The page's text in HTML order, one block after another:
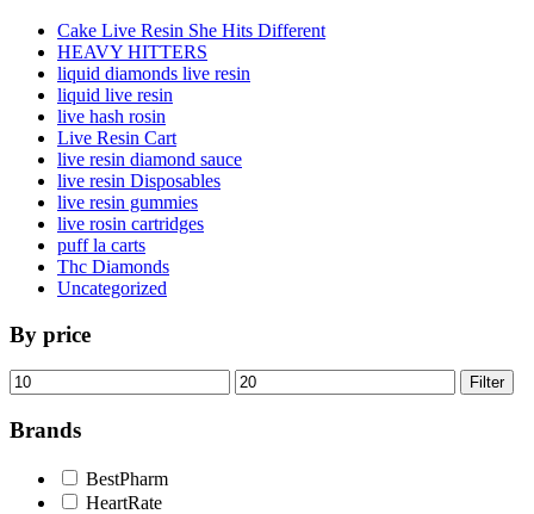
Cake Live Resin She Hits Different
HEAVY HITTERS
liquid diamonds live resin
liquid live resin
live hash rosin
Live Resin Cart
live resin diamond sauce
live resin Disposables
live resin gummies
live rosin cartridges
puff la carts
Thc Diamonds
Uncategorized
By price
Min
price
Max
price
Filter
Brands
BestPharm
HeartRate